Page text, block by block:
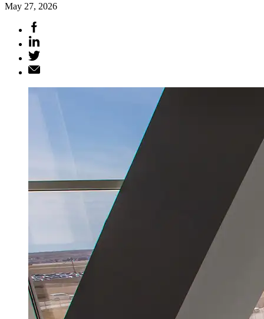
May 27, 2026